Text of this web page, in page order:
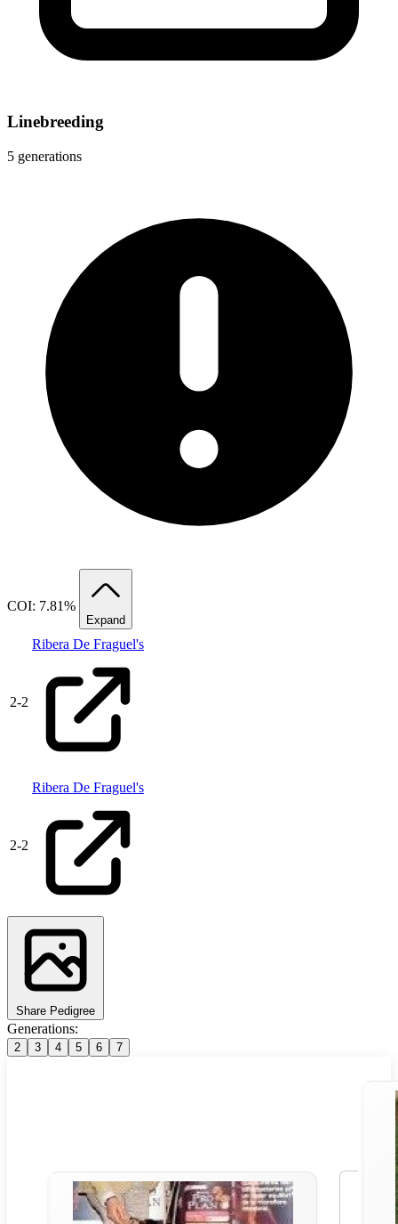
Linebreeding
5 generations
COI: 7.81%
Expand
2-2
Ribera De Fraguel's
2-2
Ribera De Fraguel's
Share Pedigree
Generations:
2 3 4 5 6 7